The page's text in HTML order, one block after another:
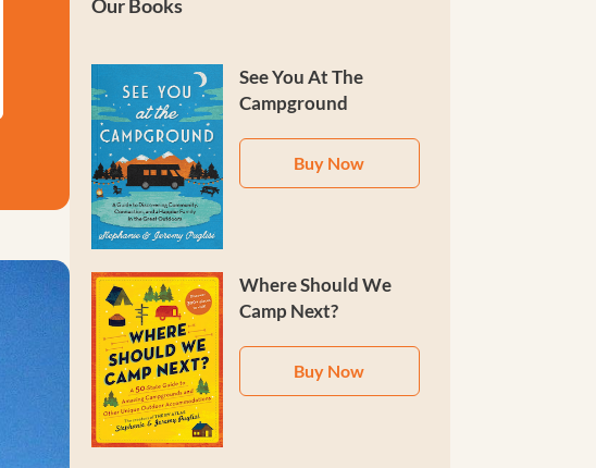
Our Books
See You At The
Campground
Buy Now
Where Should We
Camp Next?
Buy Now